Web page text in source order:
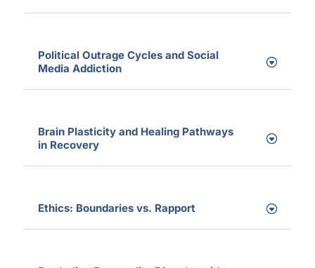
Political Outrage Cycles and Social
Media Addiction
Brain Plasticity and Healing Pathways
in Recovery
Ethics: Boundaries vs. Rapport